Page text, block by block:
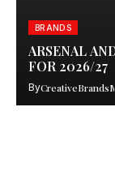
BRANDS
ARSENAL
FOR 2026/27
By